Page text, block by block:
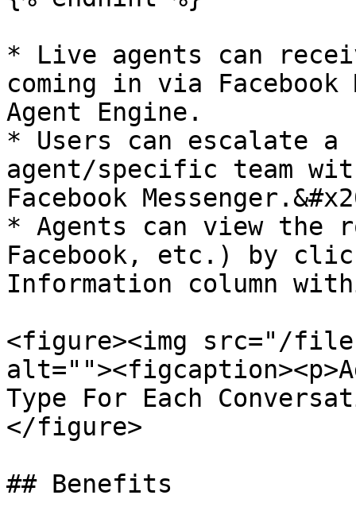
* Live agents can
coming in via
Agent Engine.
* Users can escalate a
agent/specific team
Facebook
* Agents can view the
Facebook, etc.) by
Information column
<figure><img src="/files/
Type For Each
</figure>
## Benefits